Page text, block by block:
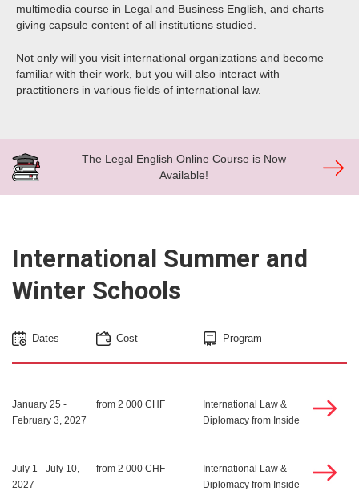
multimedia course in Legal and Business English, and charts
giving capsule content of all institutions studied.
Not only will you visit international organizations and become
familiar with their work, but you will also interact with
practitioners in various fields of international law.
The Legal English Online Course is Now
Available!
International Summer and
Winter Schools
Dates Cost Program
January 25 -
February 3, 2027
from 2 000 CHF
International Law &
Diplomacy from Inside
July 1 - July 10,
2027
from 2 000 CHF
International Law &
Diplomacy from Inside